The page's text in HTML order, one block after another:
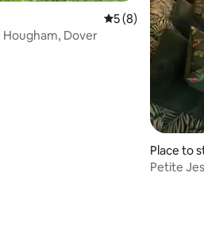
5 out of 5
5 (8)
Dover
Place to
Petite